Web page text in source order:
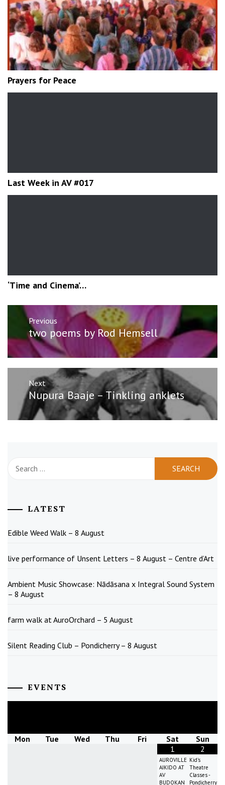
Prayers for Peace
Last Week in AV #017
‘Time and Cinema’…
Post
navigation
Previous
Previous
post:
two poems by Rod Hemsell
Next
Next
post:
Nupura Baaje – Tinkling anklets
for:
LATEST
Edible Weed Walk – 8 August
live performance of Unsent Letters – 8 August – Centre d’Art
Ambient Music Showcase: Nādāsana x Integral Sound System
– 8 August
farm walk at AuroOrchard – 5 August
Silent Reading Club – Pondicherry – 8 August
EVENTS
Mon Tue Wed Thu Fri Sat
Sun
1
AUROVILLE
AIKIDO AT
AV
BUDOKAN
2
Kid's
Theatre
Classes -
Pondicherry